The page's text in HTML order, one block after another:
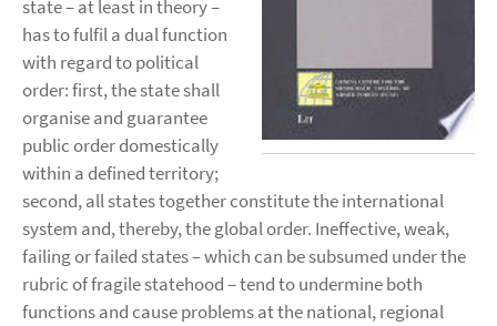
state – at least in theory –
has to fulfil a dual function
with regard to political
order: first, the state shall
organise and guarantee
public order domestically
within a defined territory;
second, all states together constitute the international
system and, thereby, the global order. Ineffective, weak,
failing or failed states – which can be subsumed under the
rubric of fragile statehood – tend to undermine both
functions and cause problems at the national, regional